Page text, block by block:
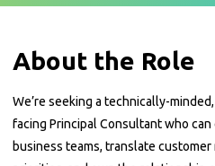
About the Role
We’re seeking a technically-
facing Principal Consultant who
business teams, translate